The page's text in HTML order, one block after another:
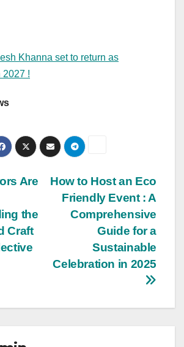
Khanna set to return as
2027 !
How to Host an Eco
Friendly Event : A
Comprehensive
Guide for a
Sustainable
Celebration in 2025
Are
the
Craft